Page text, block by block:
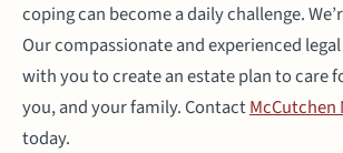
coping can become a daily challenge.
Our compassionate and experienced
with you to create an estate plan to care
you, and your family. ContactMcCutchen
today.